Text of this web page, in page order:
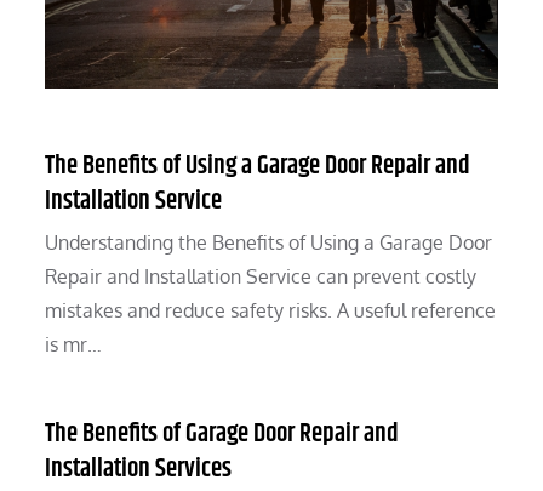
The Benefits of Using a Garage Door Repair and
Installation Service
Understanding the Benefits of Using a Garage Door
Repair and Installation Service can prevent costly
mistakes and reduce safety risks. A useful reference
is mr…
The Benefits of Garage Door Repair and
Installation Services